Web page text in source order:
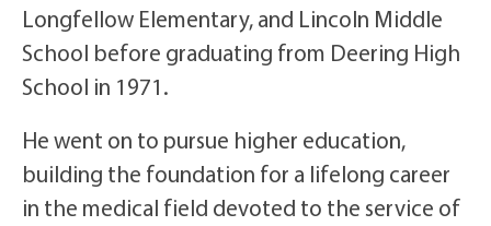
Longfellow Elementary, and Lincoln Middle
School before graduating from Deering High
School in 1971.
He went on to pursue higher education,
building the foundation for a lifelong career
in the medical field devoted to the service of